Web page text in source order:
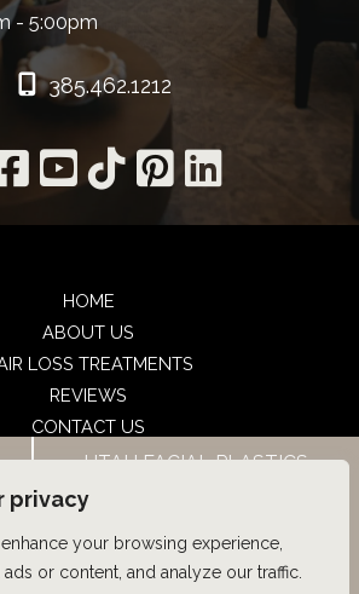
privacy
your browsing experience,
or content, and analyze our traffic.
- 5:00pm
385.462.1212
HOME
ABOUT US
LOSS TREATMENTS
REVIEWS
CONTACT US
SHOP
UTAH FACIAL PLASTICS
UFP Hair Restoration | Design and
by MyAdvice
UTAH FACIAL PLASTICS